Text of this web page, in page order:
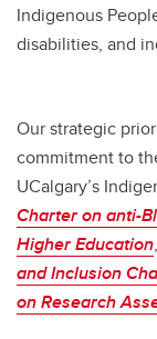
Indigenous
disabilities, and
Our strategic
commitment to
UCalgary’s
Charter on anti-
Higher Education
and Inclusion
on Research